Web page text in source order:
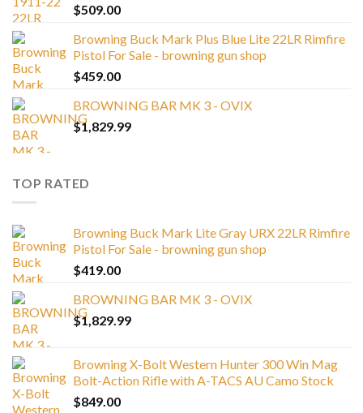
$509.00
Browning Buck Mark Plus Blue Lite 22LR Rimfire
Pistol For Sale - browning gun shop
$459.00
BROWNING BAR MK 3 - OVIX
$1,829.99
TOP RATED
Browning Buck Mark Lite Gray URX 22LR Rimfire
Pistol For Sale - browning gun shop
$419.00
BROWNING BAR MK 3 - OVIX
$1,829.99
Browning X-Bolt Western Hunter 300 Win Mag
Bolt-Action Rifle with A-TACS AU Camo Stock
$849.00